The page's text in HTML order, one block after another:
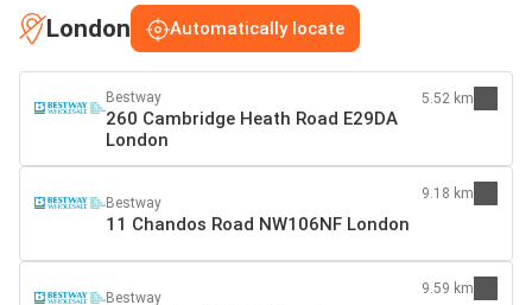
London Automatically locate
Bestway
260 Cambridge Heath Road E29DA
London
5.52 km
Bestway
11 Chandos Road NW106NF London
9.18 km
Bestway
9.59 km